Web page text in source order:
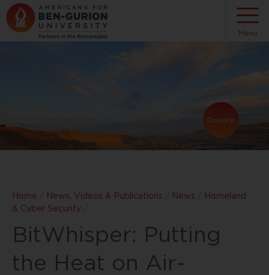
Donate
Menu
Home News, Videos & Publications News
Homeland
& Cyber Security
BitWhisper: Putting
the Heat on Air-